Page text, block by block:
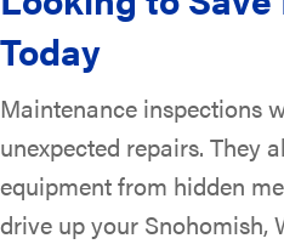
Today
Maintenance inspections
unexpected repairs. They
equipment from hidden
drive up your Snohomish,